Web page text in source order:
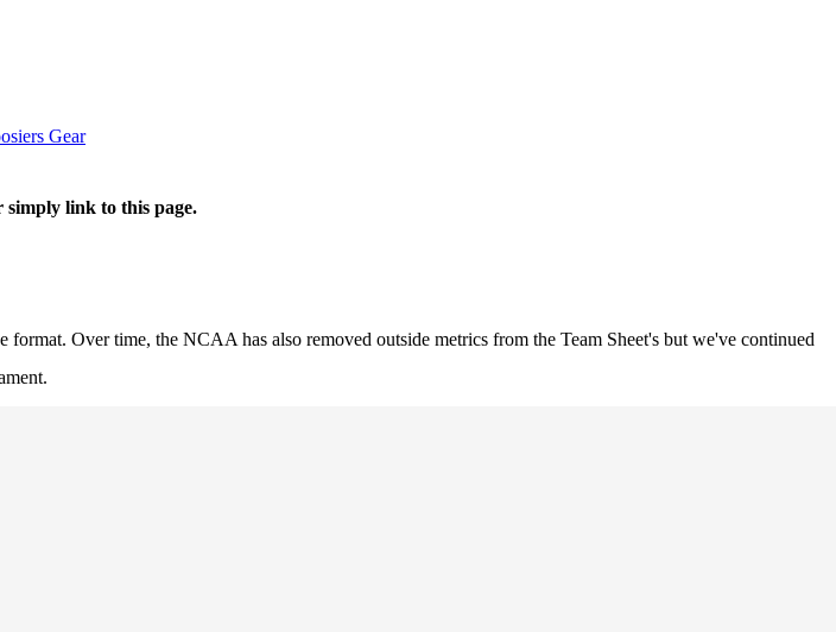
Gear
simply link to this page.
Over time, the NCAA has also removed outside metrics from the Team Sheet's but we've continued